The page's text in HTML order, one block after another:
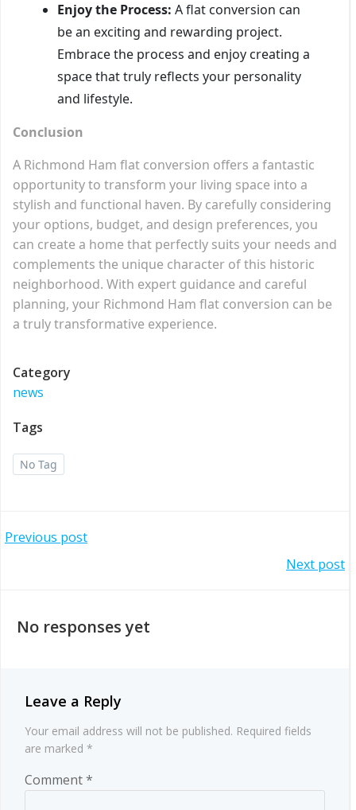
Enjoy the Process: A flat conversion can
be an exciting and rewarding project.
Embrace the process and enjoy creating a
space that truly reflects your personality
and lifestyle.
Conclusion
A Richmond Ham flat conversion offers a fantastic
opportunity to transform your living space into a
stylish and functional haven. By carefully considering
your options, budget, and design preferences, you
can create a home that perfectly suits your needs and
complements the unique character of this historic
neighborhood. With expert guidance and careful
planning, your Richmond Ham flat conversion can be
a truly transformative experience.
Category
news
Tags
No Tag
Post
Previous post
navigation
Next post
No responses yet
Leave a Reply
Your email address will not be published. Required fields
are marked *
Comment*